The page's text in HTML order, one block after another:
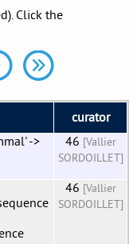
Click the
curator
->
46 [Vallier
SORDOILLET]
46 [Vallier
SORDOILLET]